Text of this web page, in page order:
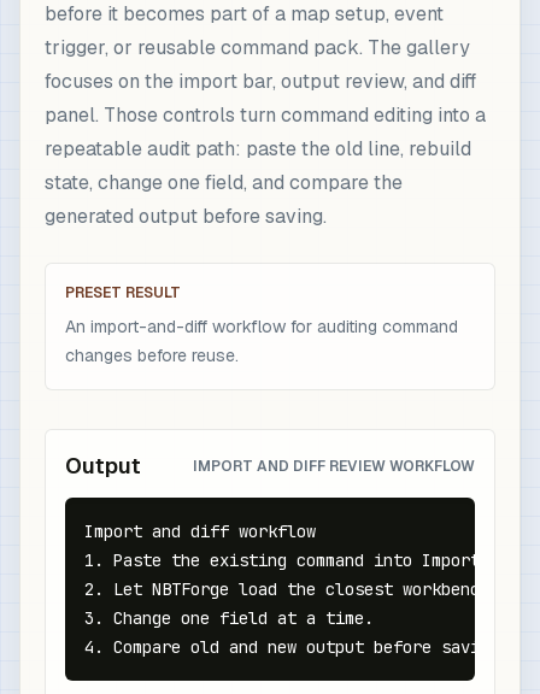
before it becomes part of a map setup, event
trigger, or reusable command pack. The gallery
focuses on the import bar, output review, and diff
panel. Those controls turn command editing into a
repeatable audit path: paste the old line, rebuild
state, change one field, and compare the
generated output before saving.
PRESET RESULT
An import-and-diff workflow for auditing command
changes before reuse.
Output IMPORT AND DIFF REVIEW WORKFLOW
Import and diff workflow
1. Paste the existing command into Import.
2. Let NBTForge load the closest workbench
3. Change one field at a time.
4. Compare old and new output before saving